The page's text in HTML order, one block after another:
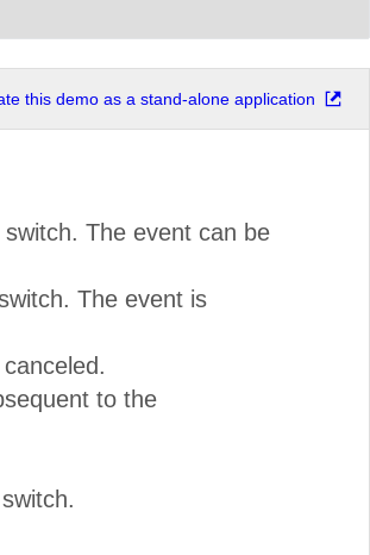
this demo as a stand-alone application
The event can be
The event is
to the